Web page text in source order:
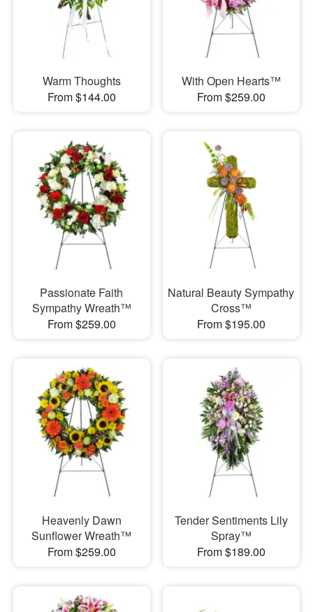
Warm Thoughts
From $144.00
With Open Hearts™
From $259.00
Passionate Faith
Sympathy Wreath™
From $259.00
Natural Beauty Sympathy
Cross™
From $195.00
Heavenly Dawn
Sunflower Wreath™
From $259.00
Tender Sentiments Lily
Spray™
From $189.00